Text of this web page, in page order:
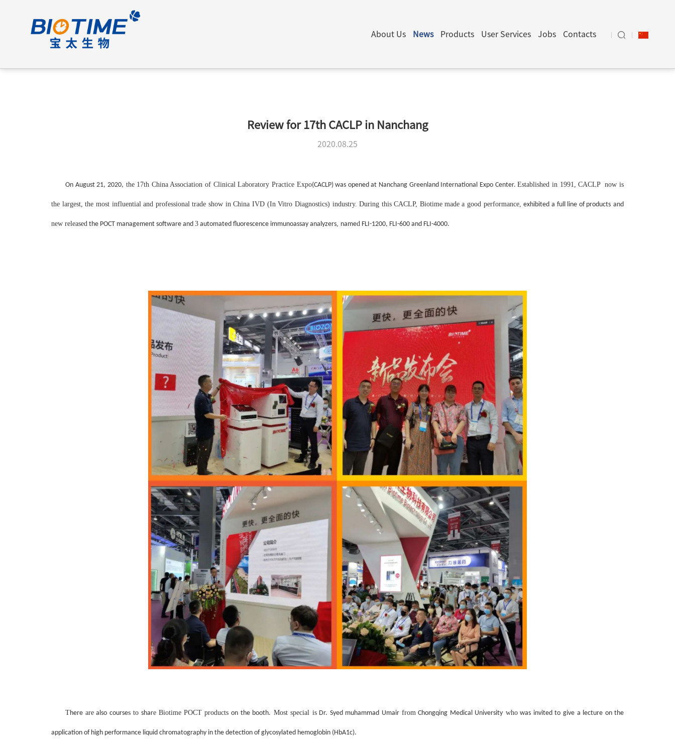
About Us News Products User Services Jobs Contacts
Review for 17th CACLP in Nanchang
2020.08.25
On August 21, 2020, the17th China Association of Clinical Laboratory Practice Expo(CACLP) was opened at Nanchang Greenland International Expo Center.Established in 1991, CACLP now is
the largest, the most influential and professional trade show in China IVD (In Vitro Diagnostics) industry. During this CACLP, Biotime made a good performance,exhibited a full line of products and
new released the POCT management software and 3 automated fluorescence immunoassay analyzers, named FLI-1200, FLI-600 and FLI-4000.
There arealso courses to share Biotime POCT products on the booth. Most special isDr. Syed muhammad Umair fromChongqing Medical University whowas invited to give a lecture on the
application of high performance liquid chromatography in the detection of glycosylated hemoglobin (HbA1c).